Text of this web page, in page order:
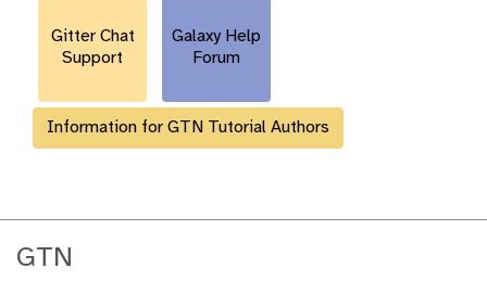
Gitter Chat
Support
Galaxy Help
Forum
Information for GTN Tutorial Authors
GTN